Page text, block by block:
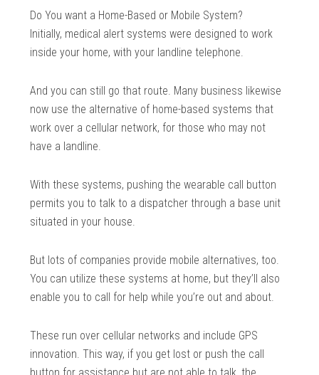
Do You want a Home-Based or Mobile System?
Initially, medical alert systems were designed to work
inside your home, with your landline telephone.
And you can still go that route. Many business likewise
now use the alternative of home-based systems that
work over a cellular network, for those who may not
have a landline.
With these systems, pushing the wearable call button
permits you to talk to a dispatcher through a base unit
situated in your house.
But lots of companies provide mobile alternatives, too.
You can utilize these systems at home, but they’ll also
enable you to call for help while you’re out and about.
These run over cellular networks and include GPS
innovation. This way, if you get lost or push the call